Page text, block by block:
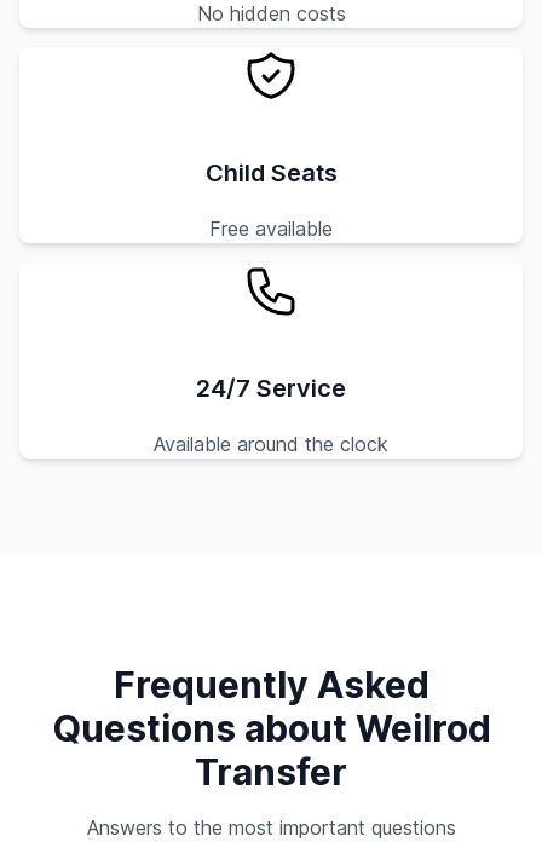
No hidden costs
Child Seats
Free available
24/7 Service
Available around the clock
Frequently Asked
Questions about Weilrod
Transfer
Answers to the most important questions